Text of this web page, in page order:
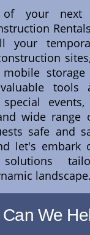
of your next
your
tools
wide range
safe and
let's embark
solutions
landscape.
We